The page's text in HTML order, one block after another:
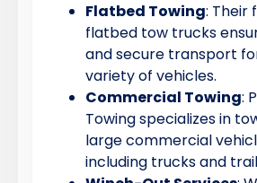
Flatbed Towing: Their
flatbed tow trucks
and secure transport
variety of vehicles.
Commercial Towing:
Towing specializes in
large commercial
including trucks and